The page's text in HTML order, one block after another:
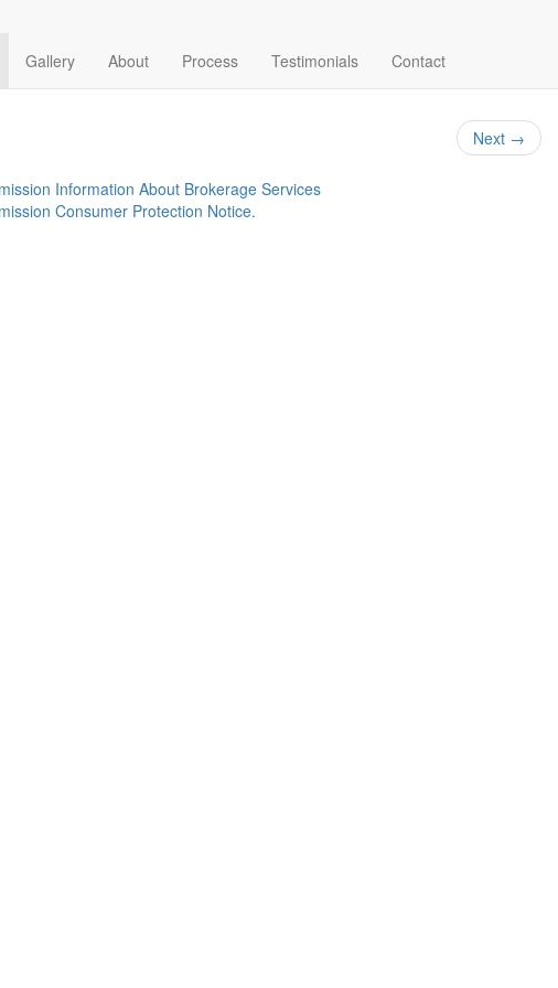
Gallery About Process Testimonials Contact
1024×768-72dpi
Next →
Information About Brokerage Services
Consumer Protection Notice.